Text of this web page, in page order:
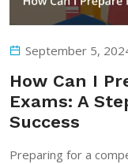
September 5,
How Can I
Exams: A
Success
Preparing for a